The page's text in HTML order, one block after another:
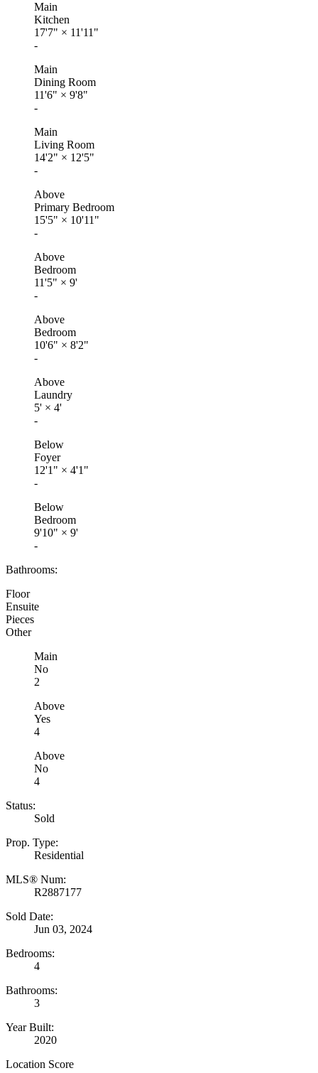
Main
Kitchen
17'7" × 11'11"
-
Main
Dining Room
11'6" × 9'8"
-
Main
Living Room
14'2" × 12'5"
-
Above
Primary Bedroom
15'5" × 10'11"
-
Above
Bedroom
11'5" × 9'
-
Above
Bedroom
10'6" × 8'2"
-
Above
Laundry
5' × 4'
-
Below
Foyer
12'1" × 4'1"
-
Below
Bedroom
9'10" × 9'
-
Bathrooms:
Floor
Ensuite
Pieces
Other
Main
No
2
Above
Yes
4
Above
No
4
Status:
Sold
Prop. Type:
Residential
MLS® Num:
R2887177
Sold Date:
Jun 03, 2024
Bedrooms:
4
Bathrooms:
3
Year Built:
2020
Location Score